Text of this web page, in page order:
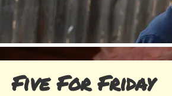
Five For Friday